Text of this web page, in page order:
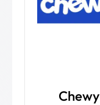
Chewy